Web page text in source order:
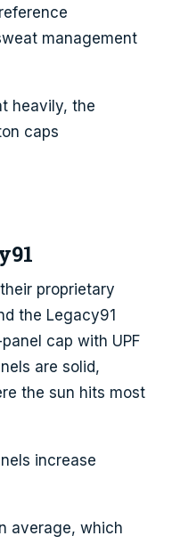
management
heavily, the
caps
proprietary
the Legacy91
cap with UPF
are solid,
the sun hits most
increase
average, which